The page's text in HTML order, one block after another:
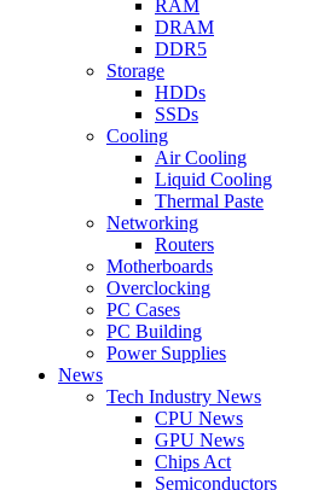
RAM
DRAM
DDR5
Storage
HDDs
SSDs
Cooling
Air Cooling
Liquid Cooling
Thermal Paste
Networking
Routers
Motherboards
Overclocking
PC Cases
PC Building
Power Supplies
News
Tech Industry News
CPU News
GPU News
Chips Act
Semiconductors